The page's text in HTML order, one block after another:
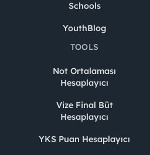
Schools
YouthBlog
TOOLS
Not Ortalaması
Hesaplayıcı
Vize Final Büt
Hesaplayıcı
YKS Puan Hesaplayıcı